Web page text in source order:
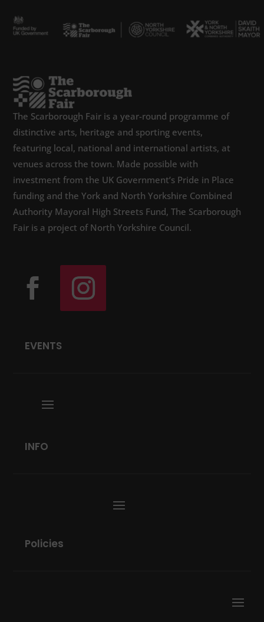
The Scarborough Fair is a year-round programme of
distinctive arts, heritage and sporting events,
featuring local, national and international artists, at
venues across the town. Made possible with
investment from the UK Government’s Pride in Place
funding and the York and North Yorkshire Combined
Authority Mayoral High Streets Fund, The Scarborough
Fair is a project of North Yorkshire Council.
EVENTS
INFO
Policies